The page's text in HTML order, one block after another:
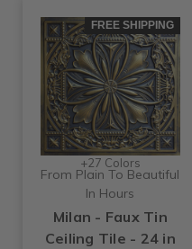
FREE SHIPPING
+27 Colors
From Plain To Beautiful
In Hours
Milan - Faux Tin
Ceiling Tile - 24 in